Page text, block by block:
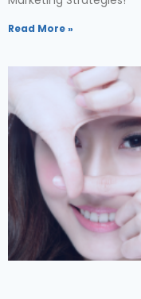
Read More »